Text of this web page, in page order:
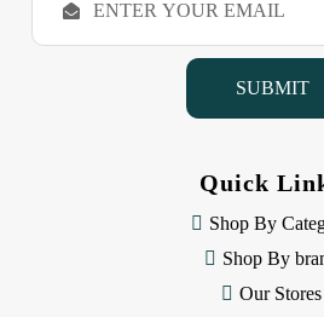
a
Quick
Shop By
Shop By
Our Stores